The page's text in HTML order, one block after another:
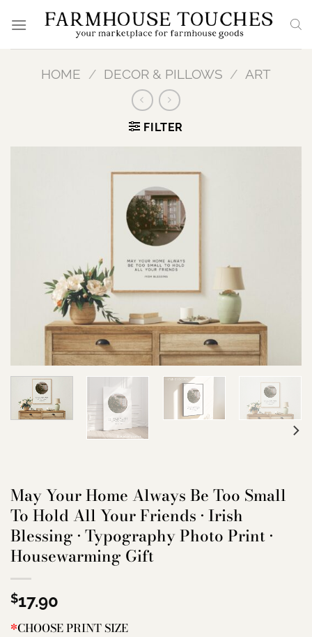
HOME / DECOR & PILLOWS / ART
FILTER
May Your Home Always Be Too Small
To Hold All Your Friends • Irish
Blessing • Typography Photo Print •
Housewarming Gift
$17.90
*CHOOSE PRINT SIZE